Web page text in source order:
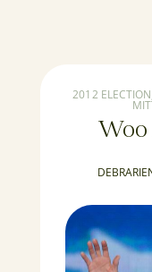
2012 ELECTION